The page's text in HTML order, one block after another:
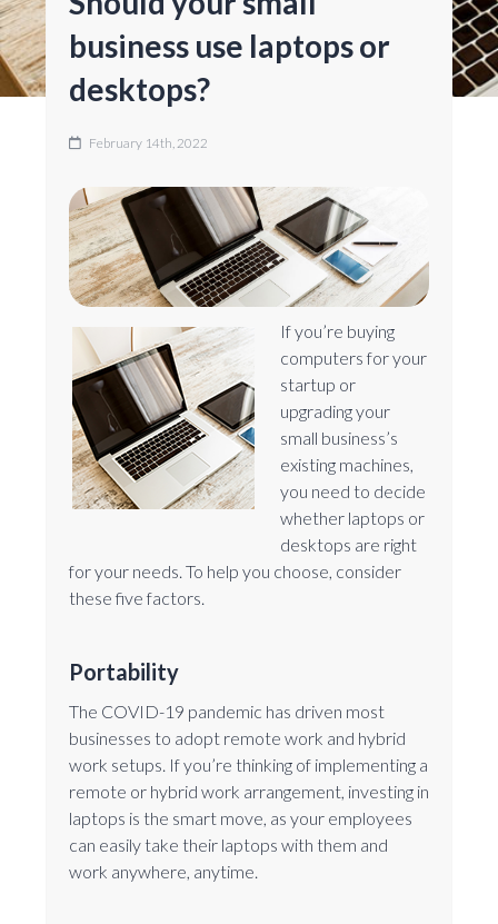
business use laptops or
desktops?
February 14th, 2022
If you’re buying
computers for your
startup or
upgrading your
small business’s
existing machines,
you need to decide
whether laptops or
desktops are right
for your needs. To help you choose, consider
these five factors.
Portability
The COVID-19 pandemic has driven most
businesses to adopt remote work and hybrid
work setups. If you’re thinking of implementing a
remote or hybrid work arrangement, investing in
laptops is the smart move, as your employees
can easily take their laptops with them and
work anywhere, anytime.